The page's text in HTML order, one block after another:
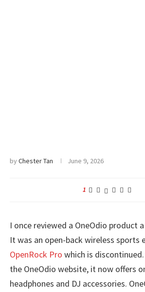
byChester Tan June 9, 2026
1
I once reviewed a OneOdio product
It was an open-back wireless sports
OpenRock Pro which is
the OneOdio website, it now offers
headphones and DJ accessories.